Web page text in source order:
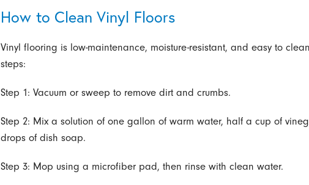
How to Clean Vinyl Floors
Vinyl flooring is low-maintenance, moisture-resistant, and easy to
steps:
Step 1: Vacuum or sweep to remove dirt and crumbs.
Step 2: Mix a solution of one gallon of warm water, half a cup of
drops of dish soap.
Step 3: Mop using a microfiber pad, then rinse with clean water.